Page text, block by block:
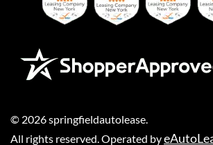
© 2026springfieldautolease
All rights reserved. Operated by